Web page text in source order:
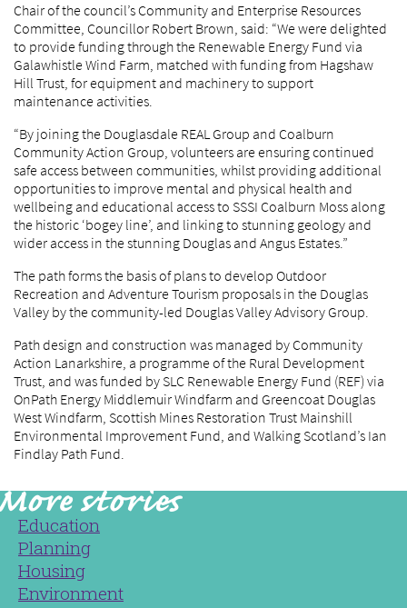
Chair of the council’s Community and Enterprise Resources
Committee, Councillor Robert Brown, said: “We were delighted
to provide funding through the Renewable Energy Fund via
Galawhistle Wind Farm, matched with funding from Hagshaw
Hill Trust, for equipment and machinery to support
maintenance activities.
“By joining the Douglasdale REAL Group and Coalburn
Community Action Group, volunteers are ensuring continued
safe access between communities, whilst providing additional
opportunities to improve mental and physical health and
wellbeing and educational access to SSSI Coalburn Moss along
the historic ‘bogey line’, and linking to stunning geology and
wider access in the stunning Douglas and Angus Estates.”
The path forms the basis of plans to develop Outdoor
Recreation and Adventure Tourism proposals in the Douglas
Valley by the community-led Douglas Valley Advisory Group.
Path design and construction was managed by Community
Action Lanarkshire, a programme of the Rural Development
Trust, and was funded by SLC Renewable Energy Fund (REF) via
OnPath Energy Middlemuir Windfarm and Greencoat Douglas
West Windfarm, Scottish Mines Restoration Trust Mainshill
Environmental Improvement Fund, and Walking Scotland’s Ian
Findlay Path Fund.
Education
Planning
Housing
Environment